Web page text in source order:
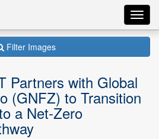
Filter Images
Partners with Global
(GNFZ) to Transition
a Net-Zero